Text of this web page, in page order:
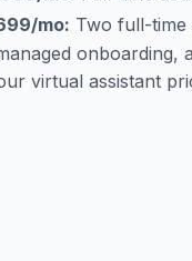
mo: Two full-time
onboarding,
virtual assistant